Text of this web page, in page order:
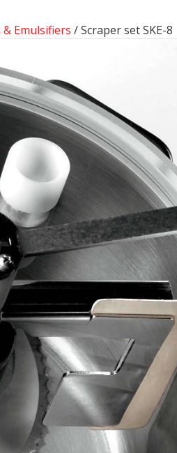
Emulsifiers / Scraper set SKE-8